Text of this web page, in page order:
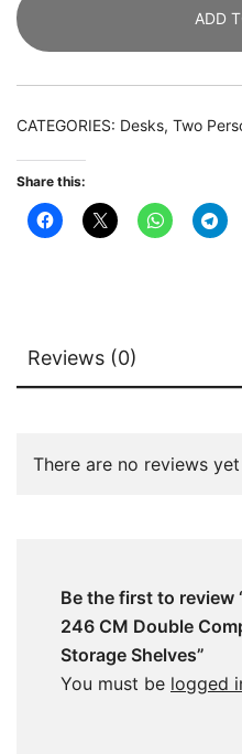
ADD
CATEGORIES: Desks, Two
Share this:
Reviews (0)
There are no reviews yet
Be the first to review
246 CM Double
Storage Shelves”
You must be logged